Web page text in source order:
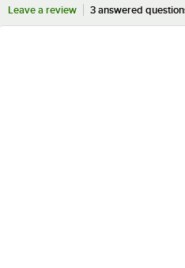
Leave a review
3 answered